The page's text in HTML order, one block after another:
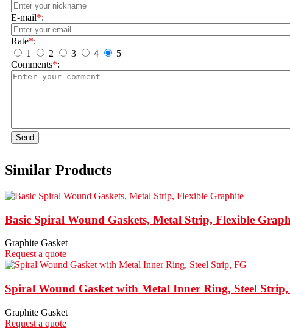
E-mail*:
Rate*:
1
2 3 4
5
Comments*:
Send
Similar Products
Basic Spiral Wound Gaskets, Metal Strip, Flexible
Graphite Gasket
Request a quote
Spiral Wound Gasket with Metal Inner Ring, Steel
Graphite Gasket
Request a quote